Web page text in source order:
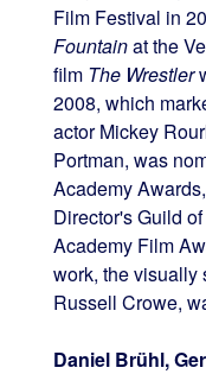
Film Festival in
Fountainat the
film The Wrestler
2008, which
actor Mickey
Portman, was
Academy
Director's Guild
Academy Film
work, the visually
Russell Crowe,
Daniel Brühl,